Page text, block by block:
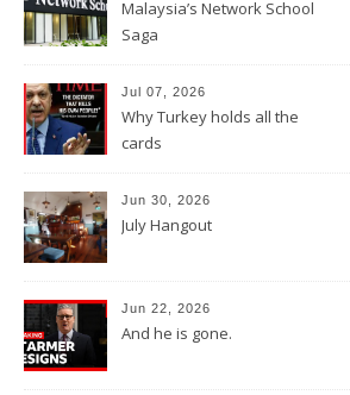
Malaysia’s Network School
Saga
Jul 07, 2026
Why Turkey holds all the
cards
Jun 30, 2026
July Hangout
Jun 22, 2026
And he is gone.